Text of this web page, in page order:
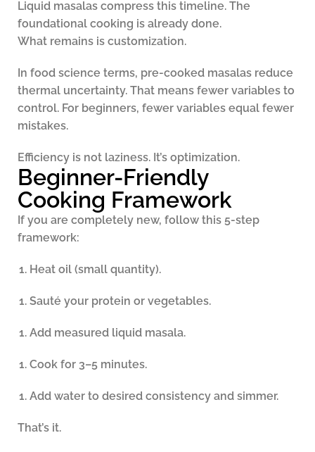
Liquid masalas compress this timeline. The
foundational cooking is already done.
What remains is customization.
In food science terms, pre-cooked masalas reduce
thermal uncertainty. That means fewer variables to
control. For beginners, fewer variables equal fewer
mistakes.
Efficiency is not laziness. It’s optimization.
Beginner-Friendly
Cooking Framework
If you are completely new, follow this 5-step
framework:
Heat oil (small quantity).
Sauté your protein or vegetables.
Add measured liquid masala.
Cook for 3–5 minutes.
Add water to desired consistency and simmer.
That’s it.